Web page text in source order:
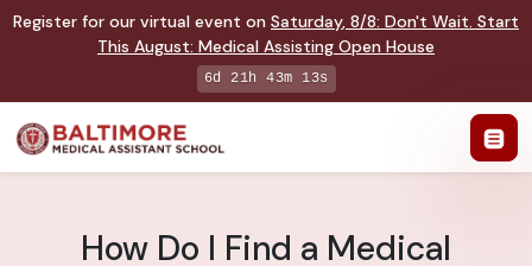
Register for our virtual event on Saturday, 8/8: Don't Wait. Start
This August: Medical Assisting Open House
6d 21h 43m 12s
How Do I Find a Medical